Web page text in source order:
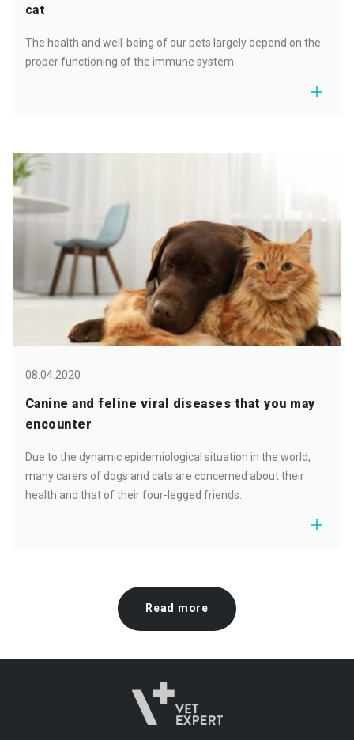
cat
The health and well-being of our pets largely depend on the
proper functioning of the immune system.
08.04.2020
Canine and feline viral diseases that you may
encounter
Due to the dynamic epidemiological situation in the world,
many carers of dogs and cats are concerned about their
health and that of their four-legged friends.
Read more